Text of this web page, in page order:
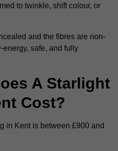
to twinkle, shift colour, or
and the fibres are non-
safe, and fully
A Starlight
Cost?
in Kent is between £900 and